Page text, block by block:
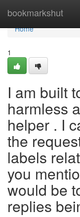
bookmarkshut
Home
Home
1
I am built
harmless
helper . I
the
labels
you
would be
replies